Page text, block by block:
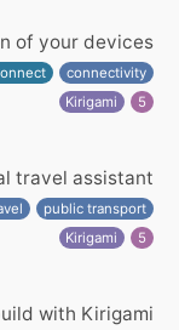
of your devices
connectivity
Kirigami
5
travel assistant
public transport
Kirigami
5
with Kirigami